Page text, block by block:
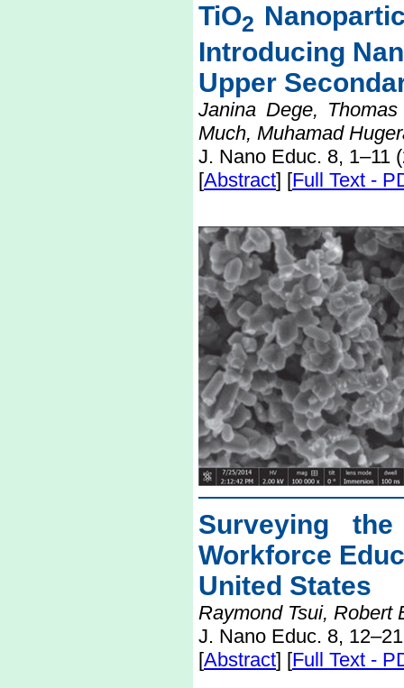
TiO2
Introducing
Upper
Janina Dege,
Much, Muhamad
J. Nano Educ. 8, 1–11
[Abstract] [Full Text -
Surveying
Workforce
United States
Raymond Tsui, Robert
J. Nano Educ. 8,
[Abstract] [Full Text -